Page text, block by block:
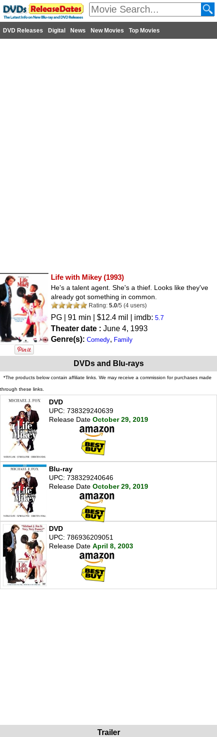
DVD Releases Digital News New Movies Top Movies
Life with Mikey(1993)
He's a talent agent. She's a thief. Looks like they've
already got something in common.
Rating: 5.0/5 (4 users)
PG | 91 min | $12.4 mil | imdb: 5.7
Theater date : June 4, 1993
Genre(s): Comedy, Family
DVDs and Blu-rays
*The products below contain affiliate links. We may receive a commission for purchases made
through these links.
DVD
UPC: 738329240639
Release Date October 29, 2019
Blu-ray
UPC: 738329240646
Release Date October 29, 2019
DVD
UPC: 786936209051
Release Date April 8, 2003
Trailer